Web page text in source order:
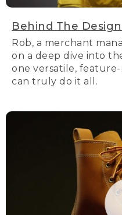
Behind The
Rob, a merchant
on a deep dive into
one versatile,
can truly do it all.